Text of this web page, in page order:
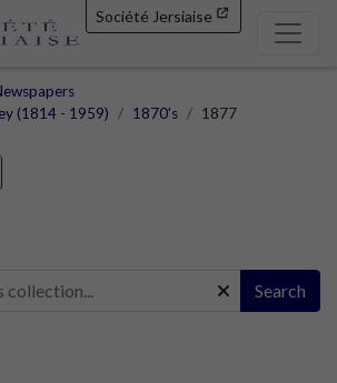
Société Jersiaise
(1814 - 1959)
1870's 1877
Search